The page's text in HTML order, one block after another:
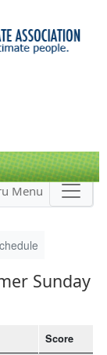
Menu
Sunday
Score